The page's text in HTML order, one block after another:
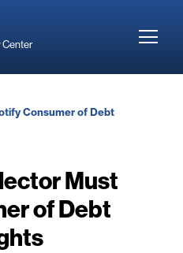
Center
Consumer of Debt
Must
of Debt